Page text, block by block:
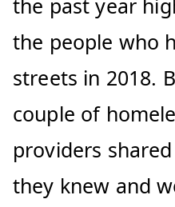
the past year
the people who
streets in 2018.
couple of
providers
they knew and